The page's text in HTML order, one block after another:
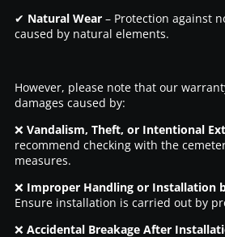
✔ Natural Wear– Protection against
caused by natural elements.
However, please note that our
damages caused by:
❌ Vandalism, Theft, or Intentional
recommend checking with the
measures.
❌ Improper Handling or Installation
Ensure installation is carried out by
❌ Accidental Breakage After